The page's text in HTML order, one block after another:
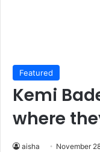
Featured
Kemi
where
aisha November